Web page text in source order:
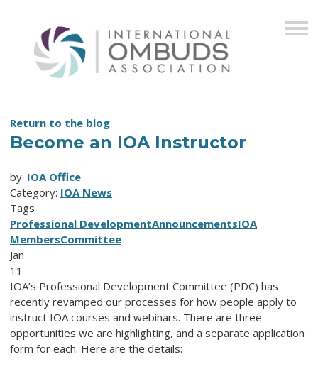
Return to the blog
Become an IOA Instructor
by: IOA Office
Category: IOA News
Tags
Professional DevelopmentAnnouncementsIOA
MembersCommittee
Jan
11
IOA’s Professional Development Committee (PDC) has
recently revamped our processes for how people apply to
instruct IOA courses and webinars. There are three
opportunities we are highlighting, and a separate application
form for each. Here are the details: